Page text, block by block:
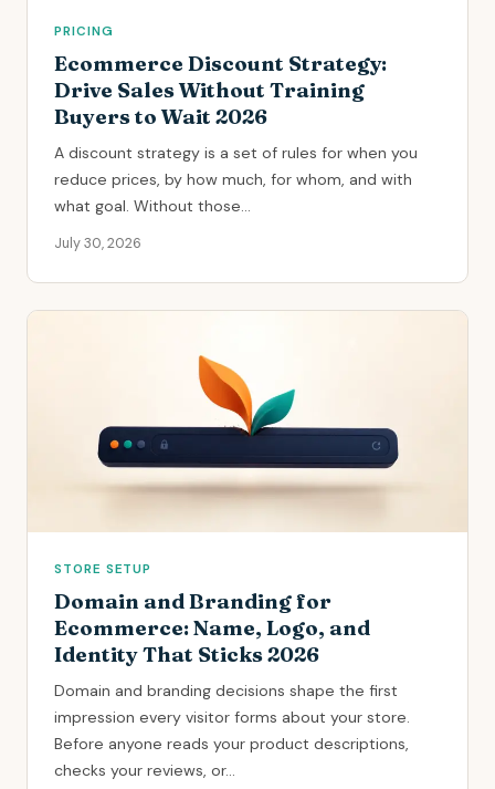
PRICING
Ecommerce Discount Strategy:
Drive Sales Without Training
Buyers to Wait 2026
A discount strategy is a set of rules for when you
reduce prices, by how much, for whom, and with
what goal. Without those...
July 30, 2026
STORE SETUP
Domain and Branding for
Ecommerce: Name, Logo, and
Identity That Sticks 2026
Domain and branding decisions shape the first
impression every visitor forms about your store.
Before anyone reads your product descriptions,
checks your reviews, or...